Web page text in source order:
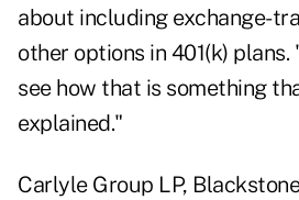
about including exchange-
other options in 401(k)
see how that is something
explained."
Carlyle Group LP,